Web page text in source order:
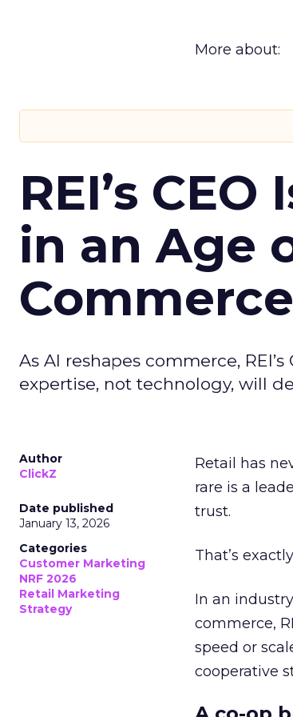
More about:
REI’s
in an Age
Commerce
As AI reshapes commerce,
expertise, not technology, will
Author
ClickZ
Date published
January 13, 2026
Categories
Customer Marketing
NRF 2026
Retail Marketing
Strategy
Retail has
rare is a
trust.
That’s
In an
commerce,
speed or
cooperative